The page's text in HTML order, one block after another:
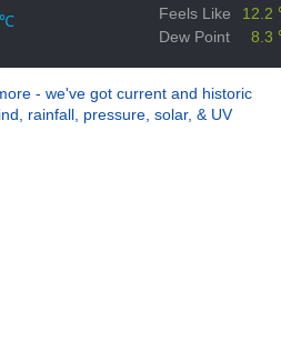
- we've got current and historic
rainfall, pressure, solar, & UV